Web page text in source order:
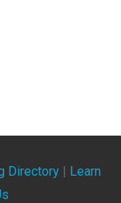
Directory
Learn